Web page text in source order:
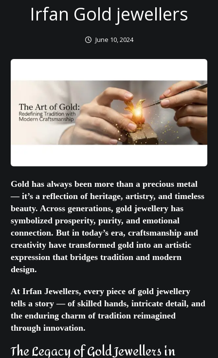
Irfan Gold jewellers
June 10, 2024
Gold has always been more than a precious metal
— it’s a reflection of heritage, artistry, and timeless
beauty. Across generations, gold jewellery has
symbolized prosperity, purity, and emotional
connection. But in today’s era, craftsmanship and
creativity have transformed gold into an artistic
expression that bridges tradition and modern
design.
At Irfan Jewellers, every piece of gold jewellery
tells a story — of skilled hands, intricate detail, and
the enduring charm of tradition reimagined
through innovation.
The Legacy ofGold Jewellersin